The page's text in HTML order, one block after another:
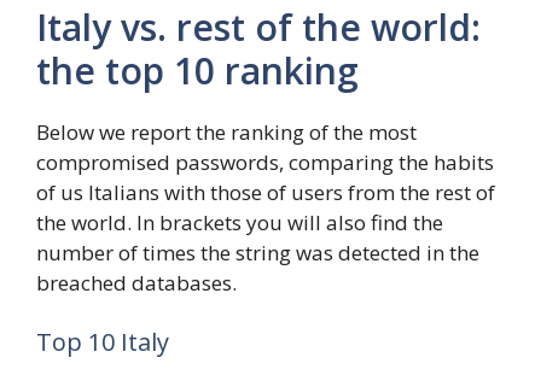
Italy vs. rest of the world:
the top 10 ranking
Below we report the ranking of the most
compromised passwords, comparing the habits
of us Italians with those of users from the rest of
the world. In brackets you will also find the
number of times the string was detected in the
breached databases.
Top 10 Italy